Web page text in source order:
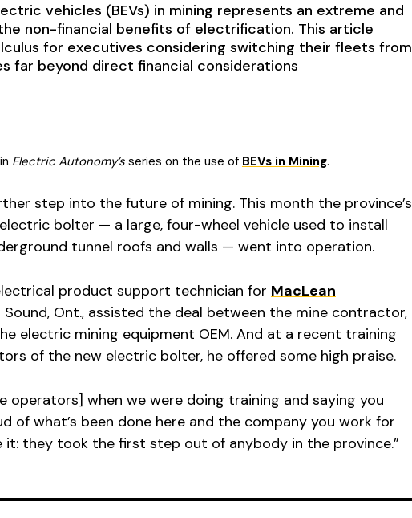
vehicles (BEVs) in mining represents an extreme and
non-financial benefits of electrification. This article
for executives considering switching their fleets from
far beyond direct financial considerations
Electric Autonomy’sseries on the use of BEVs in Mining.
step into the future of mining. This month the province’s
bolter — a large, four-wheel vehicle used to install
tunnel roofs and walls — went into operation.
product support technician for MacLean
Sound, Ont., assisted the deal between the mine contractor,
electric mining equipment OEM. And at a recent training
of the new electric bolter, he offered some high praise.
operators] when we were doing training and saying you
of what’s been done here and the company you work for
it: they took the first step out of anybody in the province.”